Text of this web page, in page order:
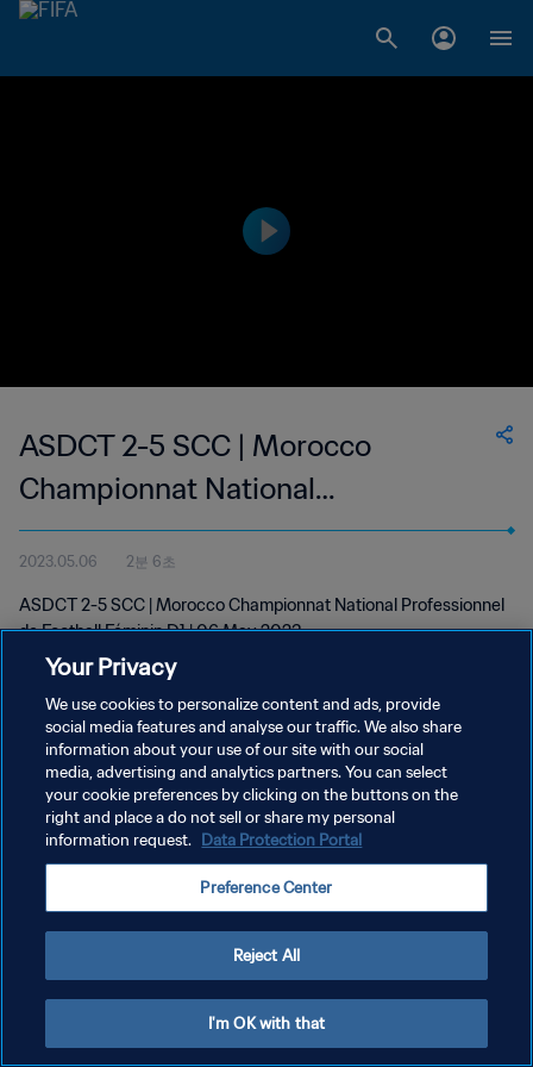
ASDCT 2-5 SCC | Morocco
Championnat National
Professionnel de Football Féminin
D1 | 06 May 2023
2023.05.06 2분 6초
ASDCT 2-5 SCC | Morocco Championnat National Professionnel
de Football Féminin D1 | 06 May 2023
개인정보 보호정책
서비스 약관
쿠키 기본 설정 관리
Your Privacy
We use cookies to personalize content and ads, provide
social media features and analyse our traffic. We also share
information about your use of our site with our social
media, advertising and analytics partners. You can select
your cookie preferences by clicking on the buttons on the
right and place a do not sell or share my personal
information request. Data Protection Portal
Preference Center
Reject All
I'm OK with that